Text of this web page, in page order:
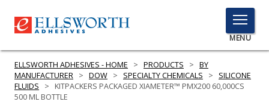
TOGGLE
MENU
MENU
ELLSWORTH ADHESIVES - HOME > PRODUCTS > BY
MANUFACTURER > DOW > SPECIALTY CHEMICALS >
SILICONE
FLUIDS
>
KITPACKERS PACKAGED XIAMETER™ PMX200 60,000CS
500 ML BOTTLE